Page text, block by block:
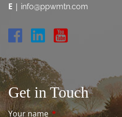
E | info@ppwmtn.com
Get in Touch
Your nameThis field is required.